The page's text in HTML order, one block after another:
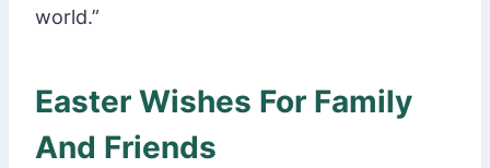
world.”
Easter Wishes For Family
And Friends